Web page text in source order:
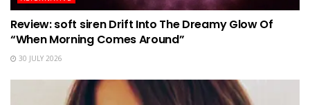
Review: soft siren Drift Into The Dreamy Glow Of
“When Morning Comes Around”
30 JULY 2026